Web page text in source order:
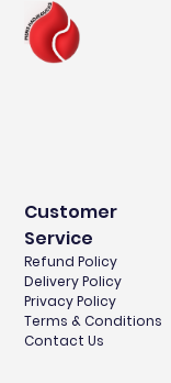
Customer
Service
Refund Policy
Delivery Policy
Privacy Policy
Terms & Conditions
Contact Us